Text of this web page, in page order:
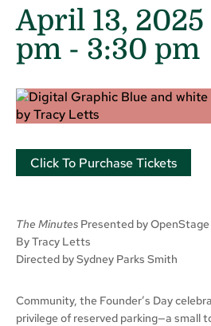
April 13, 2025
pm - 3:30 pm
Click To Purchase Tickets
The Minutes Presented by
By Tracy Letts
Directed by Sydney Parks Smith
Community, the Founder’s Day
privilege of reserved parking—a small